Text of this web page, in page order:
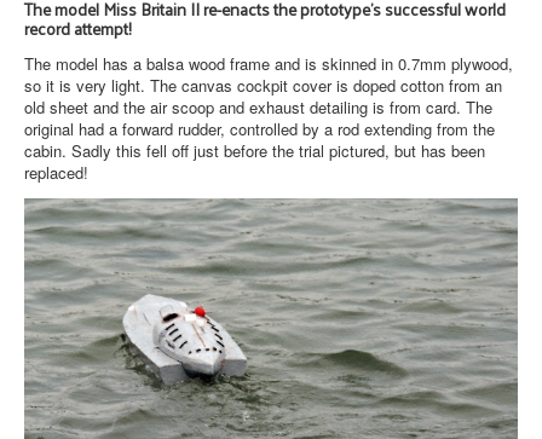
The model Miss Britain II re-enacts the prototype's successful world
record attempt!
The model has a balsa wood frame and is skinned in 0.7mm plywood,
so it is very light. The canvas cockpit cover is doped cotton from an
old sheet and the air scoop and exhaust detailing is from card. The
original had a forward rudder, controlled by a rod extending from the
cabin. Sadly this fell off just before the trial pictured, but has been
replaced!